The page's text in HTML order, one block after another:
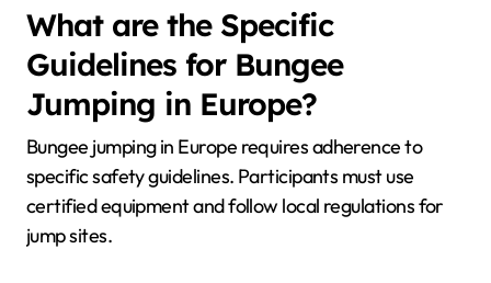
What are the Specific
Guidelines for Bungee
Jumping in Europe?
Bungee jumping in Europe requires adherence to
specific safety guidelines. Participants must use
certified equipment and follow local regulations for
jump sites.